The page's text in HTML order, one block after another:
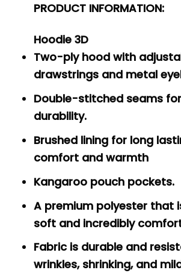
PRODUCT INFORMATION:
Hoodie 3D
Two-ply hood with
drawstrings and metal
Double-stitched seams for
durability.
Brushed lining for long
comfort and warmth
Kangaroo pouch pockets.
A premium polyester that
soft and incredibly
Fabric is durable and
wrinkles, shrinking, and